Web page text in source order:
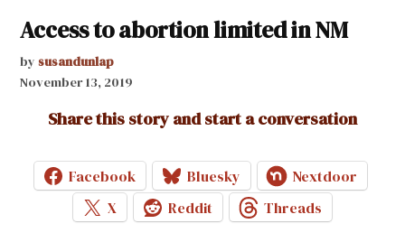
Access to abortion limited in NM
by susandunlap
November 13, 2019
Share this story and start a conversation
Facebook Bluesky
Nextdoor
X
Reddit Threads